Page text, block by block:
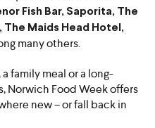
Fish Bar, Saporita, The
The Maids Head Hotel,
many others.
family meal or a long-
Norwich Food Week offers
new – or fall back in